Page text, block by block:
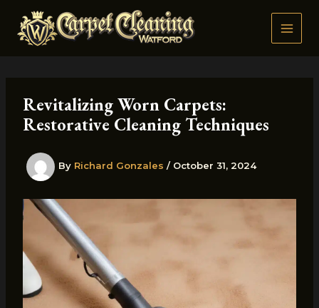
content
Revitalizing Worn Carpets:
Restorative Cleaning Techniques
By Richard Gonzales / October 31, 2024